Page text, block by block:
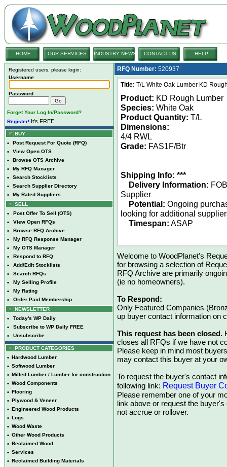
HOME OUR SERVICES INDUSTRY NEWS CONTACT US HELP
Registered users, please login:
Username
Password
Forget Your Log In/Password?
Register! It's FREE.
BUY
• Post Request For Quote (RFQ)
• View Open OTS
• Browse OTS Archive
• My RFQ Manager
• Search Stocklists
• Search Supplier Directory
•
My Rated Suppliers
SELL
• Post Offer To Sell (OTS)
• View Open RFQs
• Browse RFQ Archive
• My RFQ Response Manager
• My OTS Manager
• Respond to RFQ
• Add/Edit Stocklists
• Search RFQs
• My Selling Profile
• My Rating
•
Order Paid Membership
NEWSLETTER
• Today's WP Daily
• Subscribe to WP Daily FREE
• Unsubscribe
PRODUCT CATEGORIES
• Hardwood Lumber
• Softwood Lumber
• Milled Lumber / Lumber for construction
• Wood Components
• Flooring
• Plywood & Veneer
• Engineered Wood Products
• Logs
• Wood Waste
• Other Wood Products
• Reclaimed Wood
• Services
• Reclaimed Building Materials
RFQ Number: 520937
Title: T/L White Oak Lumber KD
Product: KD Rough Lumber
Species: White Oak
Product Quantity: T/L
Dimensions:
4/4 RWL
Grade: FAS1F/Btr
Shipping Info: ***
Delivery Information: FOB
Supplier
Potential: Ongoing
looking for additional
Timespan: ASAP
Welcome to WoodPlanet's
for browsing a selection of
RFQ Archive are primarily
(ie no homeowners).
To Respond:
Only Featured Companies
up buyer contact information on
This request has been closed.
closes all RFQs if we have not
Please keep in mind most
may contact this buyer at your
To request the buyer's contact
following link: Request Buyer
Please remember one of your
link above or request the
not accrue or rollover.